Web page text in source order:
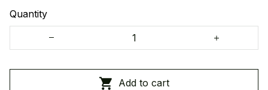
Quantity
Add to cart